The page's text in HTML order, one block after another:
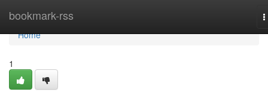
bookmark-rss
Home
Home
1